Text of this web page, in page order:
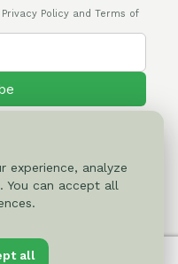
Privacy Policy and Terms of
experience, analyze
can accept all
all